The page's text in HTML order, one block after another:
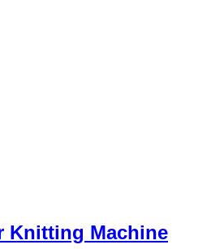
Knitting Machine